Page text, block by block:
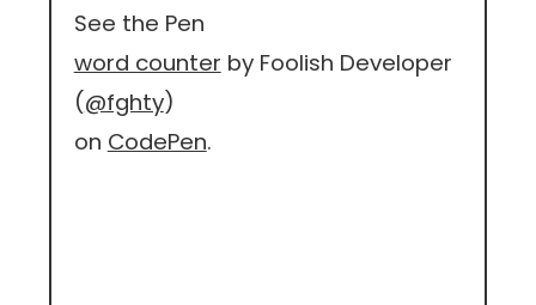
See the Pen
word counter by Foolish Developer
(@fghty)
on CodePen.